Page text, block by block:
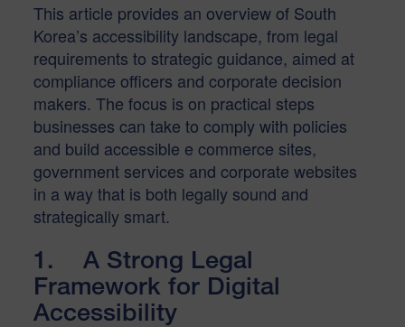
This article provides an overview of South
Korea’s accessibility landscape, from legal
requirements to strategic guidance, aimed at
compliance officers and corporate decision
makers. The focus is on practical steps
businesses can take to comply with policies
and build accessible e commerce sites,
government services and corporate websites
in a way that is both legally sound and
strategically smart.
1. A Strong Legal
Framework for Digital
Accessibility